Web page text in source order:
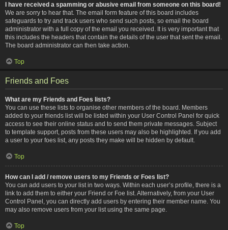
I have received a spamming or abusive email from someone on this board!
We are sorry to hear that. The email form feature of this board includes
safeguards to try and track users who send such posts, so email the board
administrator with a full copy of the email you received. It is very important that
this includes the headers that contain the details of the user that sent the email.
The board administrator can then take action.
Top
Friends and Foes
What are my Friends and Foes lists?
You can use these lists to organise other members of the board. Members
added to your friends list will be listed within your User Control Panel for quick
access to see their online status and to send them private messages. Subject
to template support, posts from these users may also be highlighted. If you add
a user to your foes list, any posts they make will be hidden by default.
Top
How can I add / remove users to my Friends or Foes list?
You can add users to your list in two ways. Within each user’s profile, there is a
link to add them to either your Friend or Foe list. Alternatively, from your User
Control Panel, you can directly add users by entering their member name. You
may also remove users from your list using the same page.
Top